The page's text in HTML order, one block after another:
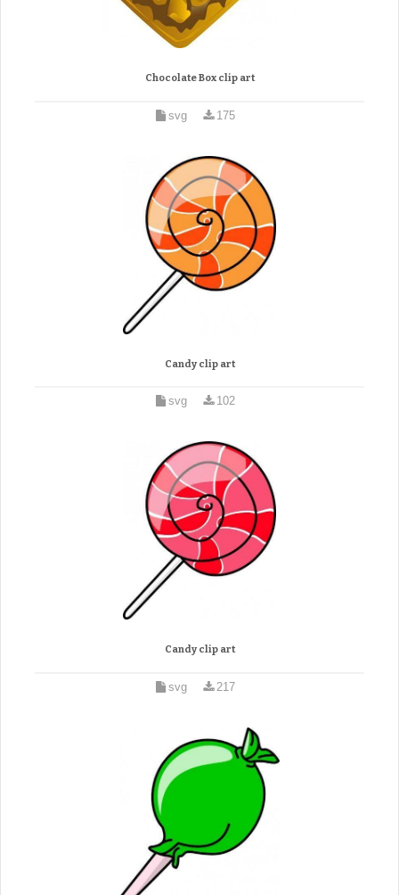
Chocolate Box clip art
svg 175
Candy clip art
svg 102
Candy clip art
svg 217